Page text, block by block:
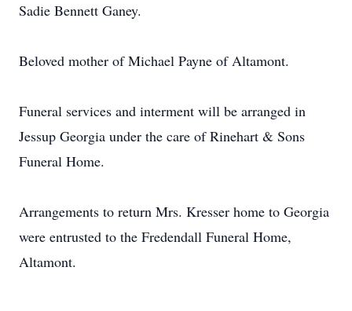
Sadie Bennett Ganey.
Beloved mother of Michael Payne of Altamont.
Funeral services and interment will be arranged in
Jessup Georgia under the care of Rinehart & Sons
Funeral Home.
Arrangements to return Mrs. Kresser home to Georgia
were entrusted to the Fredendall Funeral Home,
Altamont.